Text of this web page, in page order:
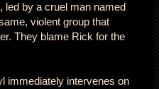
led by a cruel man named
violent group that
They blame Rick for the
immediately intervenes on